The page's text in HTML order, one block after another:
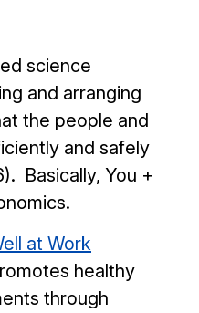
science
and arranging
the people and
and safely
Basically, You +
at Work
healthy
through